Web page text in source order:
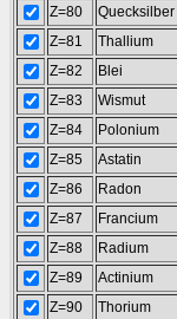
Z=80
Quecksilber
Z=81
Thallium
Z=82
Blei
Z=83
Wismut
Z=84
Polonium
Z=85
Astatin
Z=86
Radon
Z=87
Francium
Z=88
Radium
Z=89
Actinium
Z=90
Thorium